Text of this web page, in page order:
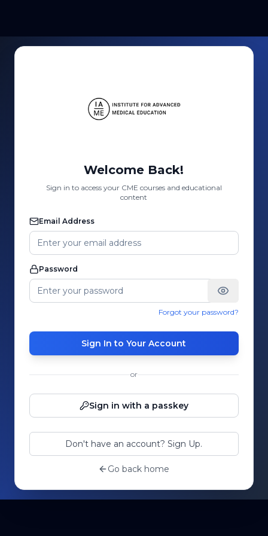
Welcome Back!
Sign in to access your CME courses and educational
content
Email Address
Password
Forgot your password?
Sign In to Your Account
or
Sign in with a passkey
Don't have an account? Sign Up.
Go back home